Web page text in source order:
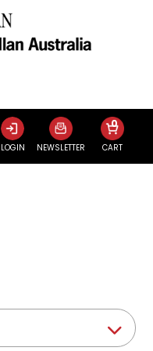
LOGIN NEWSLETTER CART
0